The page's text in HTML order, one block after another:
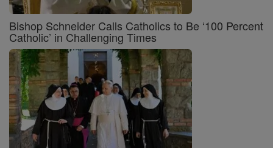
Bishop Schneider Calls Catholics to Be ‘100 Percent
Catholic’ in Challenging Times